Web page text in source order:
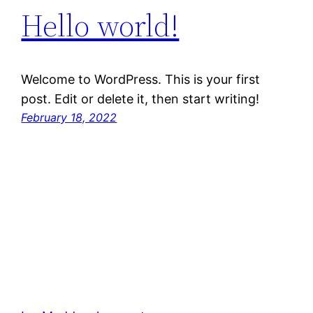
Hello world!
Welcome to WordPress. This is your first
post. Edit or delete it, then start writing!
February 18, 2022